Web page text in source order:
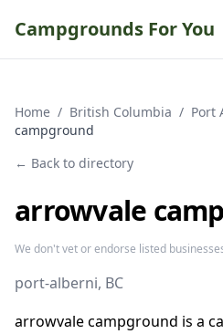
Campgrounds For You
Home / British Columbia / Port
campground
← Back to directory
arrowvale
We don't vet or endorse listed
port-alberni, BC
arrowvale campground is a